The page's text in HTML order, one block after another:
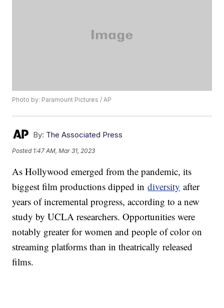
Photo by: Paramount Pictures / AP
By: The Associated Press
Posted 1:47 AM, Mar 31, 2023
As Hollywood emerged from the pandemic, its
biggest film productions dipped indiversity after
years of incremental progress, according to a new
study by UCLA researchers. Opportunities were
notably greater for women and people of color on
streaming platforms than in theatrically released
films.